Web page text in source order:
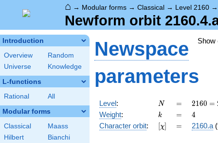
⌂ → Modular forms → Classical → Level 2160
Newform orbit
Introduction
Overview
Random
Universe
Knowledge
L-functions
Rational All
Modular forms
Classical
Maass
Hilbert
Bianchi
Newspace
parameters
Level: N
N =
=
2160
=
2^{4}
\cdot
2160 =
Weight: k
k =
= 4
4
Character orbit: [\chi]
[χ] =
= 2160.a